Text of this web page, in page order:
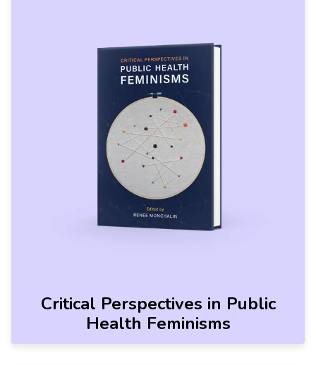
Critical Perspectives in Public
Health Feminisms